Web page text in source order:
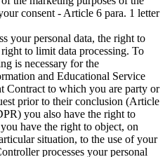
consent - Article 6 para. 1 letter
your personal data, the right to
to limit data processing. To
is necessary for the
and Educational Service
Contract to which you are party or
prior to their conclusion (Article
you also have the right to
have the right to object, on
situation, to the use of your
processes your personal